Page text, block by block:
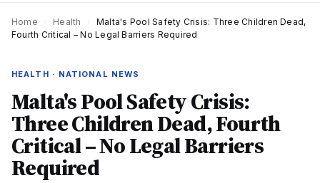
Home Health
Malta's Pool Safety Crisis: Three Children Dead,
Fourth Critical – No Legal Barriers Required
HEALTH · NATIONAL NEWS
Malta's Pool Safety Crisis:
Three Children Dead, Fourth
Critical – No Legal Barriers
Required